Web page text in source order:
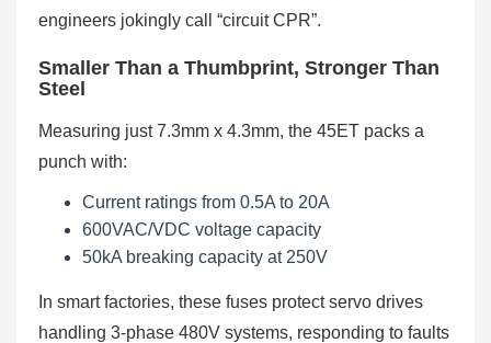
engineers jokingly call “circuit CPR”.
Smaller Than a Thumbprint, Stronger Than
Steel
Measuring just 7.3mm x 4.3mm, the 45ET packs a
punch with:
Current ratings from 0.5A to 20A
600VAC/VDC voltage capacity
50kA breaking capacity at 250V
In smart factories, these fuses protect servo drives
handling 3-phase 480V systems, responding to faults